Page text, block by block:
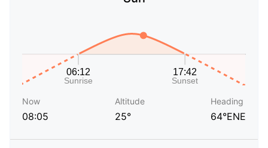
Now
08:05
Altitude
25°
Heading
64°ENE